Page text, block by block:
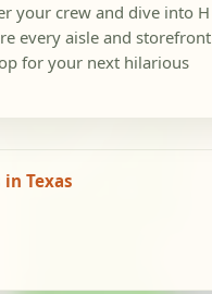
your crew and dive into H
every aisle and storefront
for your next hilarious
Texas